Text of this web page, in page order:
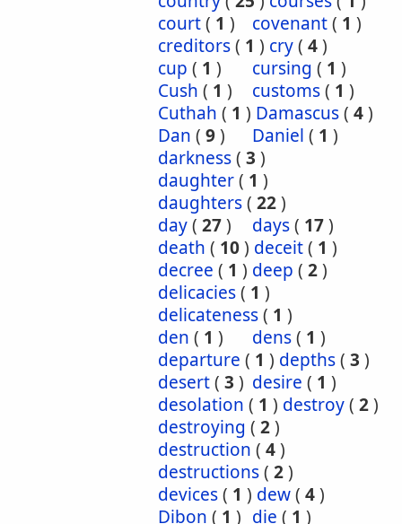
court( 1 ) covenant( 1 )
creditors( 1 ) cry( 4)
cup ( 1 ) cursing ( 1 )
Cush ( 1 ) customs( 1 )
Cuthah ( 1 ) Damascus( 4)
Dan ( 9) Daniel ( 1 )
darkness( 3 )
daughter( 1 )
daughters( 22)
day( 27) days( 17)
death ( 10) deceit( 1 )
decree ( 1 ) deep ( 2)
delicacies( 1 )
delicateness( 1 )
den ( 1 ) dens( 1 )
departure ( 1 ) depths( 3 )
desert( 3 ) desire ( 1 )
desolation ( 1 ) destroy( 2)
destroying ( 2)
destruction ( 4)
destructions( 2)
devices( 1 ) dew( 4)
Dibon ( 1 ) die ( 1 )